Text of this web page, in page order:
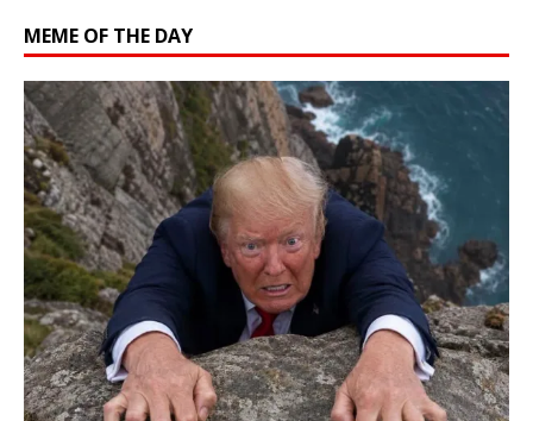
MEME OF THE DAY